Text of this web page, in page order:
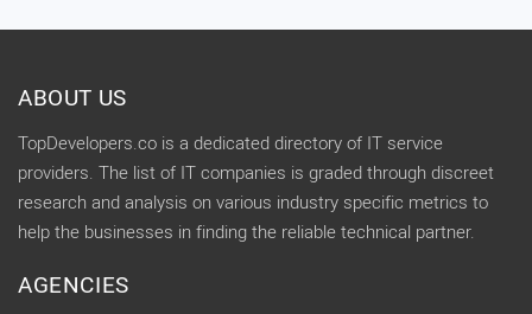
ABOUT US
TopDevelopers.co is a dedicated directory of IT service
providers. The list of IT companies is graded through discreet
research and analysis on various industry specific metrics to
help the businesses in finding the reliable technical partner.
AGENCIES